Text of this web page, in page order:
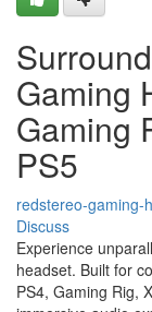
Gaming
Gaming
PS5
redstereo-gaming-
Discuss
Experience
headset. Built for
PS4, Gaming Rig,